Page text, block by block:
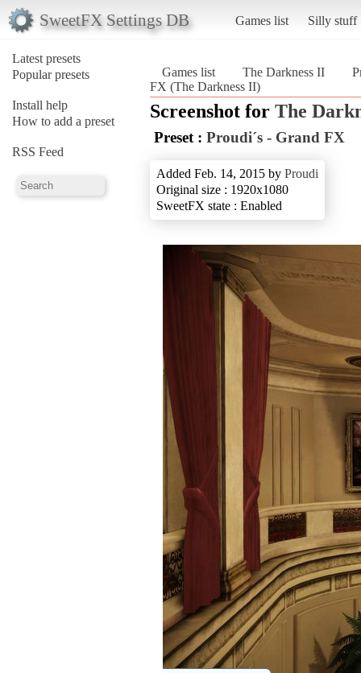
SweetFX Settings DB Games list Silly stuff
Latest presets
Popular presets
Install help
How to add a preset
RSS Feed
Games list The Darkness II
FX (The Darkness II)
Screenshot for The
Preset : Proudi´s - Grand FX
Added Feb. 14, 2015 by Proudi
Original size : 1920x1080
SweetFX state : Enabled